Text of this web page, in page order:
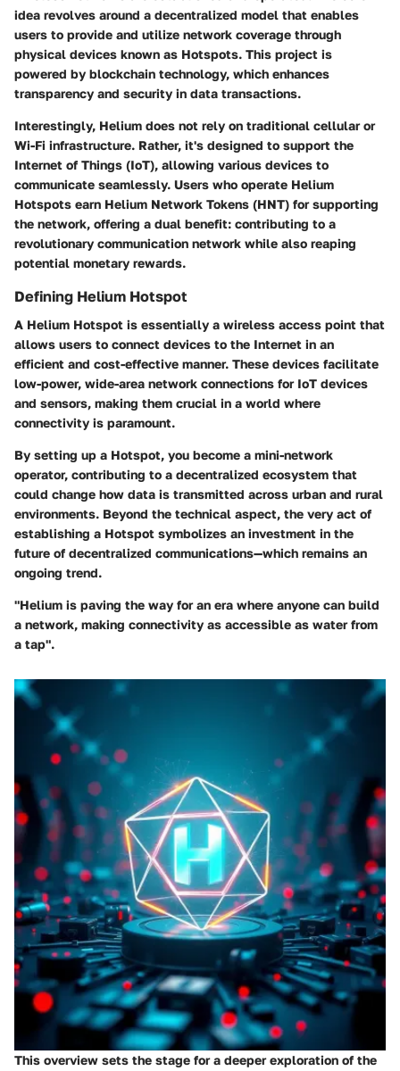
idea revolves around a decentralized model that enables
users to provide and utilize network coverage through
physical devices known as Hotspots. This project is
powered by blockchain technology, which enhances
transparency and security in data transactions.
Interestingly, Helium does not rely on traditional cellular or
Wi-Fi infrastructure. Rather, it's designed to support the
Internet of Things (IoT), allowing various devices to
communicate seamlessly. Users who operate Helium
Hotspots earn Helium Network Tokens (HNT) for supporting
the network, offering a dual benefit: contributing to a
revolutionary communication network while also reaping
potential monetary rewards.
Defining Helium Hotspot
A Helium Hotspot is essentially a wireless access point that
allows users to connect devices to the Internet in an
efficient and cost-effective manner. These devices facilitate
low-power, wide-area network connections for IoT devices
and sensors, making them crucial in a world where
connectivity is paramount.
By setting up a Hotspot, you become a mini-network
operator, contributing to a decentralized ecosystem that
could change how data is transmitted across urban and rural
environments. Beyond the technical aspect, the very act of
establishing a Hotspot symbolizes an investment in the
future of decentralized communications—which remains an
ongoing trend.
"Helium is paving the way for an era where anyone can build
a network, making connectivity as accessible as water from
a tap".
This overview sets the stage for a deeper exploration of the